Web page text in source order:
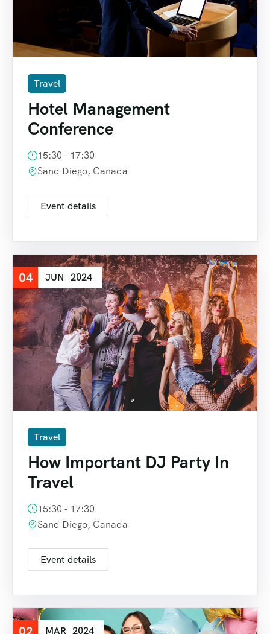
Travel
Hotel Management
Conference
15:30 - 17:30
Sand Diego, Canada
Event details
04 JUN 2024
Travel
How Important DJ Party In
Travel
15:30 - 17:30
Sand Diego, Canada
Event details
02 MAR 2024